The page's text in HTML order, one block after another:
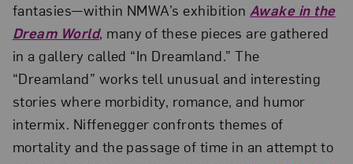
fantasies—within NMWA’s exhibition Awake in the
Dream World, many of these pieces are gathered
in a gallery called “In Dreamland.” The
“Dreamland” works tell unusual and interesting
stories where morbidity, romance, and humor
intermix. Niffenegger confronts themes of
mortality and the passage of time in an attempt to